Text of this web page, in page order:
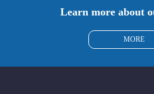
Learn more about
MORE